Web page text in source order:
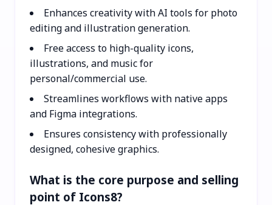
Enhances creativity with AI tools for photo
editing and illustration generation.
Free access to high-quality icons,
illustrations, and music for
personal/commercial use.
Streamlines workflows with native apps
and Figma integrations.
Ensures consistency with professionally
designed, cohesive graphics.
What is the core purpose and selling
point of Icons8?